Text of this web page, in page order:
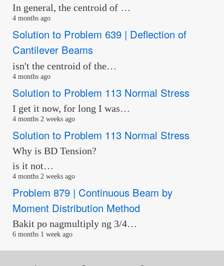
In general, the centroid of …
4 months ago
Solution to Problem 639 | Deflection of
Cantilever Beams
isn't the centroid of the…
4 months ago
Solution to Problem 113 Normal Stress
I get it now, for long I was…
4 months 2 weeks ago
Solution to Problem 113 Normal Stress
Why is BD Tension?
is it not…
4 months 2 weeks ago
Problem 879 | Continuous Beam by
Moment Distribution Method
Bakit po nagmultiply ng 3/4…
6 months 1 week ago